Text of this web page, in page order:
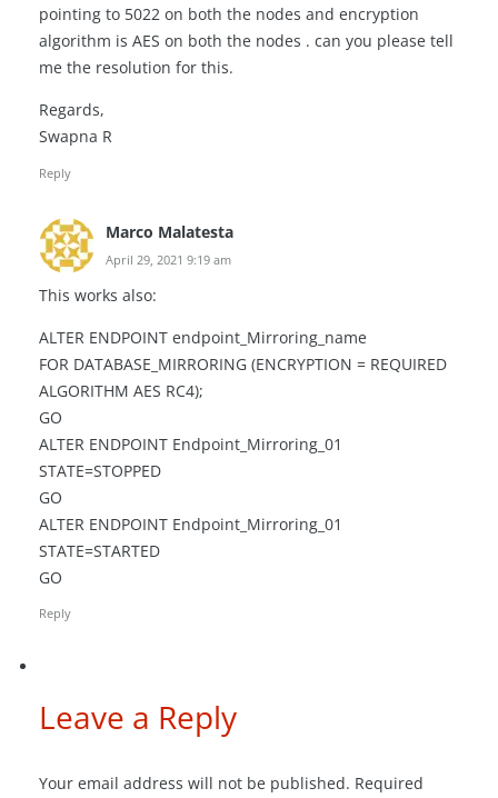
pointing to 5022 on both the nodes and encryption
algorithm is AES on both the nodes . can you please tell
me the resolution for this.
Regards,
Swapna R
Reply
Marco Malatesta
April 29, 2021 9:19 am
This works also:
ALTER ENDPOINT endpoint_Mirroring_name
FOR DATABASE_MIRRORING (ENCRYPTION = REQUIRED
ALGORITHM AES RC4);
GO
ALTER ENDPOINT Endpoint_Mirroring_01
STATE=STOPPED
GO
ALTER ENDPOINT Endpoint_Mirroring_01
STATE=STARTED
GO
Reply
Leave a Reply
Your email address will not be published. Required